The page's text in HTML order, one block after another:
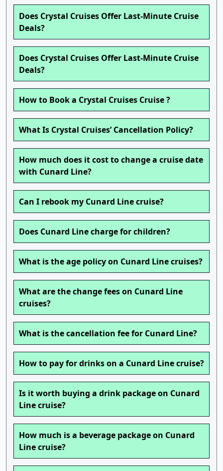
Does Crystal Cruises Offer Last-Minute Cruise
Deals?
Does Crystal Cruises Offer Last-Minute Cruise
Deals?
How to Book a Crystal Cruises Cruise ?
What Is Crystal Cruises’ Cancellation Policy?
How much does it cost to change a cruise date
with Cunard Line?
Can I rebook my Cunard Line cruise?
Does Cunard Line charge for children?
What is the age policy on Cunard Line cruises?
What are the change fees on Cunard Line
cruises?
What is the cancellation fee for Cunard Line?
How to pay for drinks on a Cunard Line cruise?
Is it worth buying a drink package on Cunard
Line cruise?
How much is a beverage package on Cunard
Line cruise?